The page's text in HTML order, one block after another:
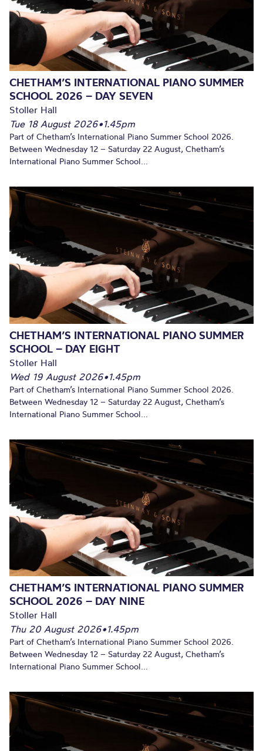
CHETHAM’S INTERNATIONAL PIANO SUMMER
SCHOOL 2026 – DAY SEVEN
Stoller Hall
Tue 18 August 2026•1.45pm
Part of Chetham’s International Piano Summer School 2026.
Between Wednesday 12 – Saturday 22 August, Chetham’s
International Piano Summer School...
CHETHAM’S INTERNATIONAL PIANO SUMMER
SCHOOL – DAY EIGHT
Stoller Hall
Wed 19 August 2026•1.45pm
Part of Chetham’s International Piano Summer School 2026.
Between Wednesday 12 – Saturday 22 August, Chetham’s
International Piano Summer School...
CHETHAM’S INTERNATIONAL PIANO SUMMER
SCHOOL 2026 – DAY NINE
Stoller Hall
Thu 20 August 2026•1.45pm
Part of Chetham’s International Piano Summer School 2026.
Between Wednesday 12 – Saturday 22 August, Chetham’s
International Piano Summer School...